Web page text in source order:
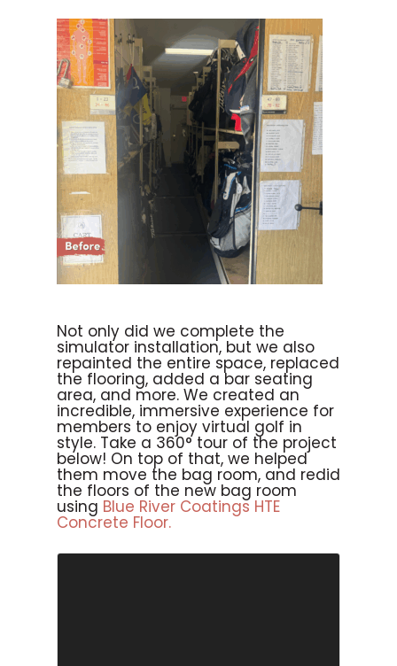
Not only did we complete the
simulator installation, but we also
repainted the entire space, replaced
the flooring, added a bar seating
area, and more. We created an
incredible, immersive experience for
members to enjoy virtual golf in
style. Take a 360° tour of the project
below! On top of that, we helped
them move the bag room, and redid
the floors of the new bag room
using Blue River Coatings HTE
Concrete Floor.